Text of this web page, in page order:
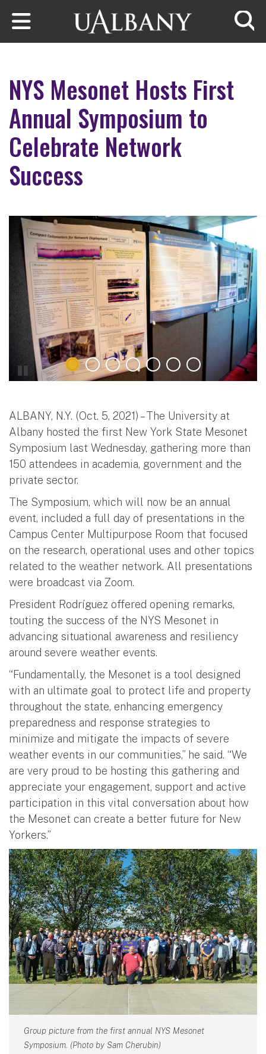
Skip to main content
NYS Mesonet Hosts First
Annual Symposium to
Celebrate Network
Success
ALBANY, N.Y. (Oct. 5, 2021) – The University at
Albany hosted the first New York State Mesonet
Symposium last Wednesday, gathering more than
150 attendees in academia, government and the
private sector.
The Symposium, which will now be an annual
event, included a full day of presentations in the
Campus Center Multipurpose Room that focused
on the research, operational uses and other topics
related to the weather network. All presentations
were broadcast via Zoom.
President Rodríguez offered opening remarks,
touting the success of the NYS Mesonet in
advancing situational awareness and resiliency
around severe weather events.
“Fundamentally, the Mesonet is a tool designed
with an ultimate goal to protect life and property
throughout the state, enhancing emergency
preparedness and response strategies to
minimize and mitigate the impacts of severe
weather events in our communities,” he said. “We
are very proud to be hosting this gathering and
appreciate your engagement, support and active
participation in this vital conversation about how
the Mesonet can create a better future for New
Yorkers.”
Group picture from the first annual NYS Mesonet
Symposium. (Photo by Sam Cherubin)